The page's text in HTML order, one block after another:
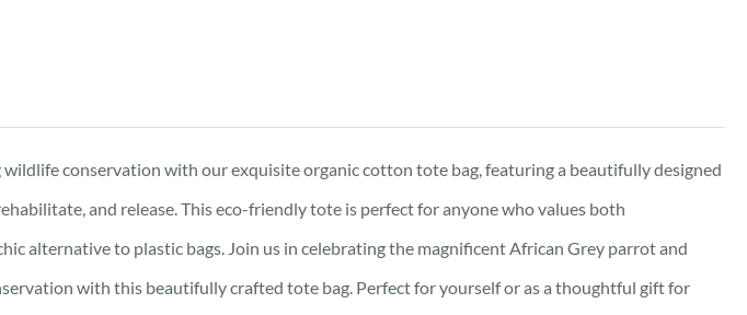
conservation with our exquisite organic cotton tote bag, featuring a beautifully designed
and release. This eco-friendly tote is perfect for anyone who values both
alternative to plastic bags. Join us in celebrating the magnificent African Grey parrot and
with this beautifully crafted tote bag. Perfect for yourself or as a thoughtful gift for